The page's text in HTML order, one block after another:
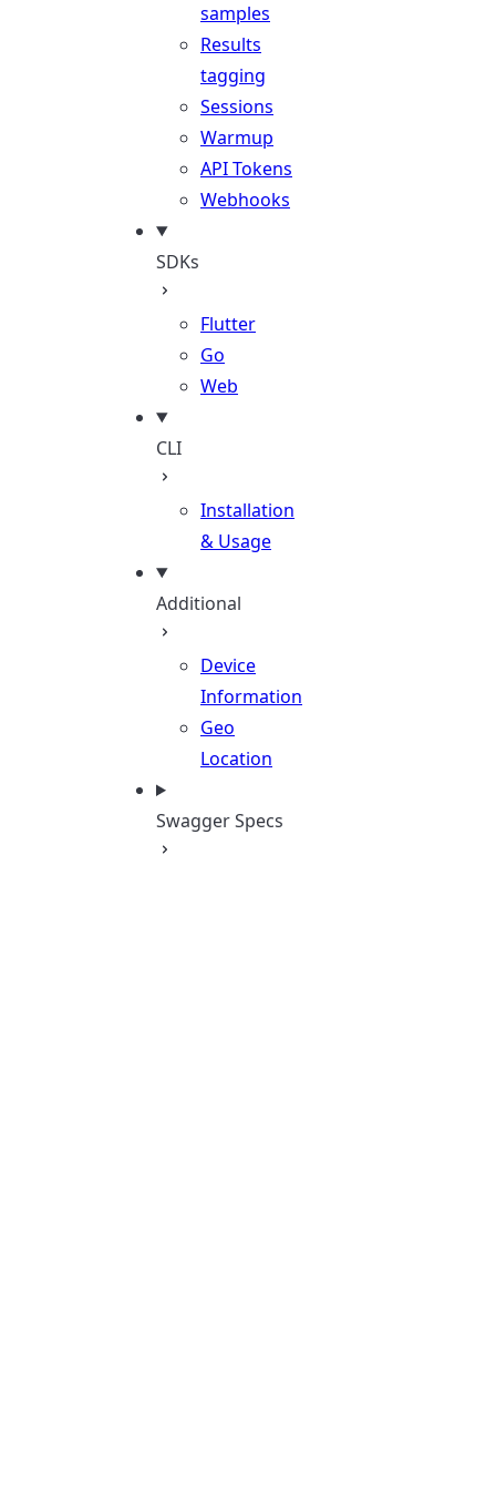
samples
Results
tagging
Sessions
Warmup
API Tokens
Webhooks
SDKs
Flutter
Go
Web
CLI
Installation
& Usage
Additional
Device
Information
Geo
Location
Swagger Specs